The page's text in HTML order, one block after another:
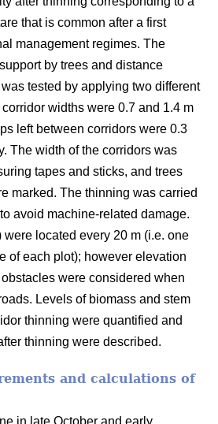
that is common after a first
management regimes. The
by trees and distance
tested by applying two different
widths were 0.7 and 1.4 m
left between corridors were 0.3
The width of the corridors was
tapes and sticks, and trees
marked. The thinning was carried
avoid machine-related damage.
were located every 20 m (i.e. one
of each plot); however elevation
were considered when
Levels of biomass and stem
thinning were quantified and
thinning were described.
and calculations of
in late October and early